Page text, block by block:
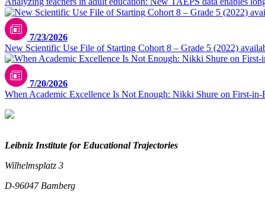
7/23/2026
New Scientific Use File of Starting Cohort 8 – Grade 5 (2022)
7/20/2026
When Academic Excellence Is Not Enough: Nikki Shure on First-in-
Leibniz Institute for Educational Trajectories
Wilhelmsplatz 3
D-96047 Bamberg